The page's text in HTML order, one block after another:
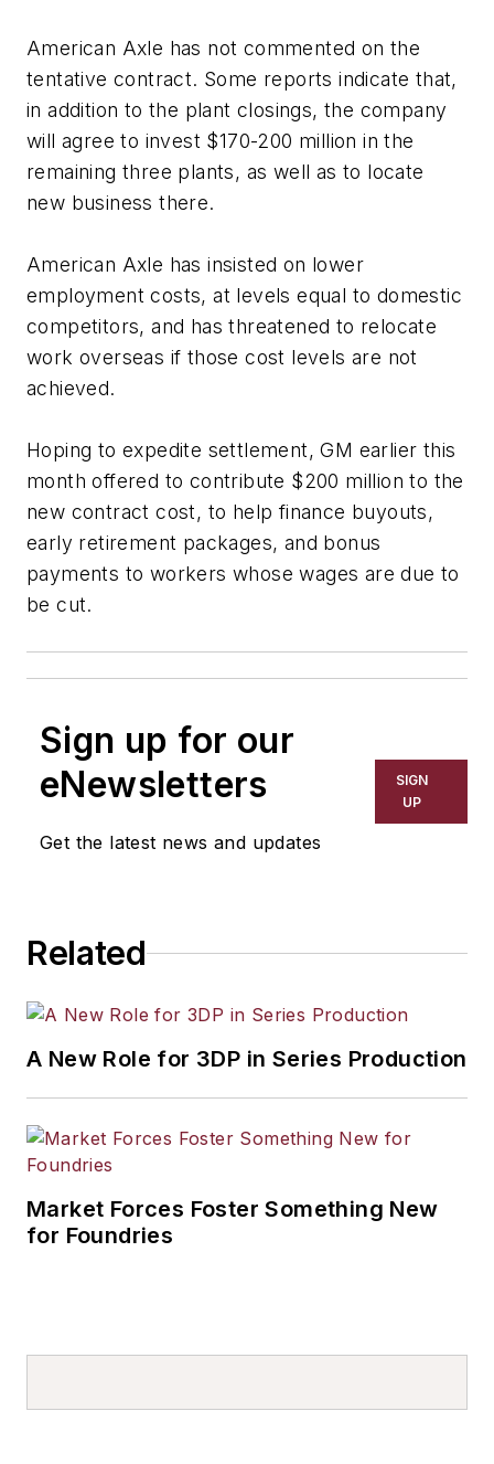
American Axle has not commented on the
tentative contract. Some reports indicate that,
in addition to the plant closings, the company
will agree to invest $170-200 million in the
remaining three plants, as well as to locate
new business there.
American Axle has insisted on lower
employment costs, at levels equal to domestic
competitors, and has threatened to relocate
work overseas if those cost levels are not
achieved.
Hoping to expedite settlement, GM earlier this
month offered to contribute $200 million to the
new contract cost, to help finance buyouts,
early retirement packages, and bonus
payments to workers whose wages are due to
be cut.
Sign up for our
eNewsletters
Get the latest news and updates
SIGN
UP
Related
A New Role for 3DP in Series Production
Market Forces Foster Something New
for Foundries